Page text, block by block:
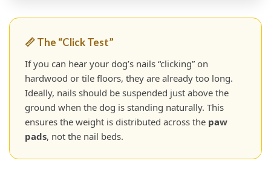
📏 The “Click Test”
If you can hear your dog’s nails “clicking” on
hardwood or tile floors, they are already too long.
Ideally, nails should be suspended just above the
ground when the dog is standing naturally. This
ensures the weight is distributed across the paw
pads, not the nail beds.